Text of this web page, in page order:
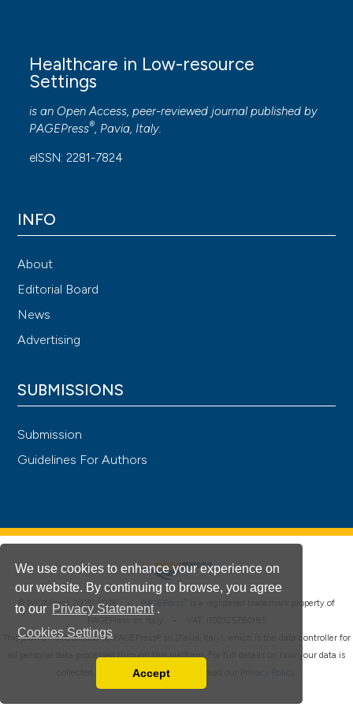
We use cookies to enhance your experience on
our website. By continuing to browse, you agree
to our Privacy Statement .
Cookies Settings
You can disable them by changing your browser
Accept
Healthcare in Low-resource
Settings
is an Open Access, peer-reviewed journal published by
PAGEPress®, Pavia, Italy.
eISSN: 2281-7824
INFO
About
Editorial Board
News
Advertising
SUBMISSIONS
Submission
Guidelines For Authors
© PAGEPress 2008-2026 • PAGEPress
is a registered trademark property of
This journal is published by PAGEPress® srl (Pavia, Italy), which is the data controller for
all personal data processed through this platform. For full details on how your data is
collected, used and protected, please read our